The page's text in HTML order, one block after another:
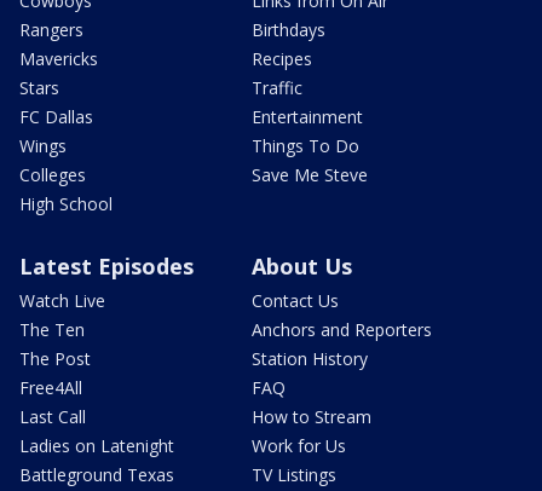
Rangers
Mavericks
Stars
FC Dallas
Wings
Colleges
High School
Birthdays
Recipes
Traffic
Entertainment
Things To Do
Save Me Steve
Latest Episodes
Watch Live
The Ten
The Post
Free4All
Last Call
Ladies on Latenight
Battleground Texas
About Us
Contact Us
Anchors and Reporters
Station History
FAQ
How to Stream
Work for Us
TV Listings